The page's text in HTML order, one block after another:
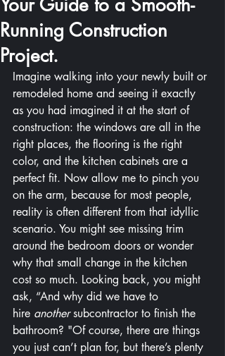
Your Guide to a Smooth-
Running Construction
Project.
Imagine walking into your newly built or
remodeled home and seeing it exactly
as you had imagined it at the start of
construction: the windows are all in the
right places, the flooring is the right
color, and the kitchen cabinets are a
perfect fit. Now allow me to pinch you
on the arm, because for most people,
reality is often different from that idyllic
scenario. You might see missing trim
around the bedroom doors or wonder
why that small change in the kitchen
cost so much. Looking back, you might
ask, “And why did we have to
hire another subcontractor to finish the
bathroom? "Of course, there are things
you just can’t plan for, but there’s plenty